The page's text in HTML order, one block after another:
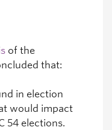
of the
that:
in election
would impact
54 elections.